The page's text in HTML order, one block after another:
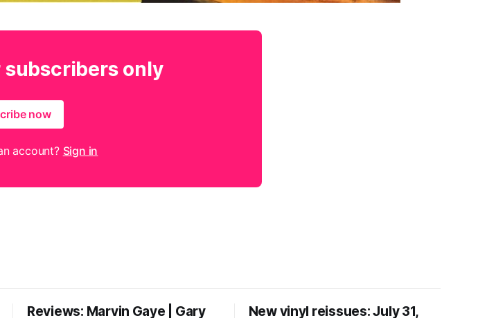
subscribers only
now
account? Sign in
Reviews: Marvin Gaye | Gary
New vinyl reissues: July 31,